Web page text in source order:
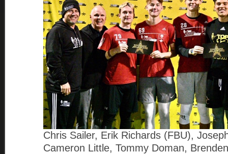
Chris Sailer, Erik Richards (FBU),
Cameron Little, Tommy Doman,